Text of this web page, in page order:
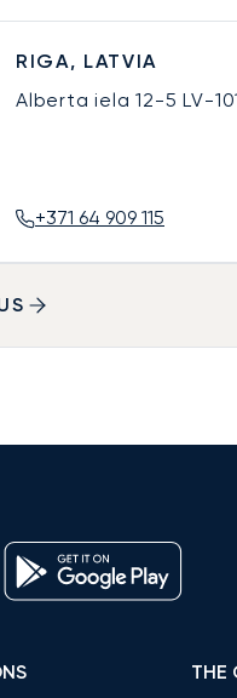
RIGA, LATVIA
Alberta iela 12-5LV-
+371 64 909 115
THE